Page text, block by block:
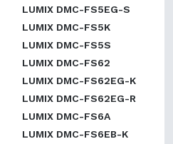
LUMIX DMC-FS5EG-S
LUMIX DMC-FS5K
LUMIX DMC-FS5S
LUMIX DMC-FS62
LUMIX DMC-FS62EG-K
LUMIX DMC-FS62EG-R
LUMIX DMC-FS6A
LUMIX DMC-FS6EB-K